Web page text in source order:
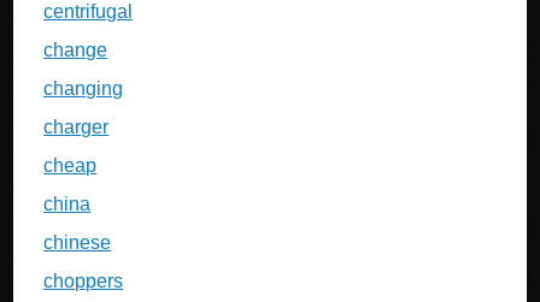
centrifugal
change
changing
charger
cheap
china
chinese
choppers